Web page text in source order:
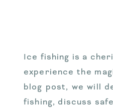
Ice fishing is a
experience the
blog post, we will
fishing, discuss